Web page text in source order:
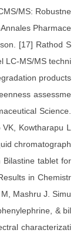
MS: Robustne
Pharmace
[17] Rathod S
LC-MS/MS techni
products
assessme
Science.
Kowtharapu L
chromatograph
tablet for
in Chemistr
Mashru J. Simu
& bil
characterizati